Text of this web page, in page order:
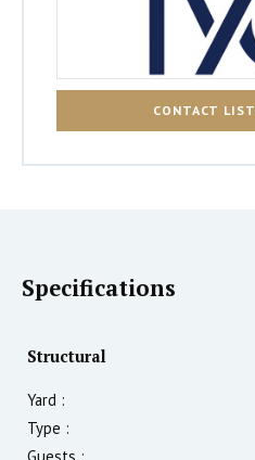
CONTACT
Specifications
Structural
Yard :
Type :